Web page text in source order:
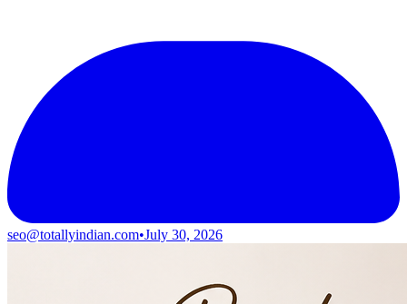
seo@totallyindian.com•July 30, 2026